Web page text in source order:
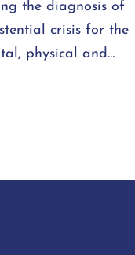
the diagnosis of
crisis for the
physical and
and an